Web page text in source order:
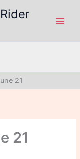
21
21